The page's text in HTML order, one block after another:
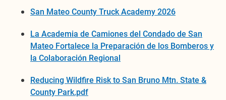
San Mateo County Truck Academy 2026
La Academia de Camiones del Condado de San
Mateo Fortalece la Preparación de los Bomberos y
la Colaboración Regional
Reducing Wildfire Risk to San Bruno Mtn. State &
County Park.pdf